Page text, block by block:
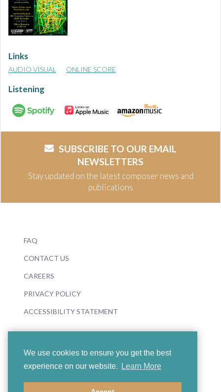
We use cookies to ensure you get the best
experience on our website.
Learn More
Links
AUDIO VISUAL ONLINE SCORE
Listening
SUBSCRIBE TO OUR EMAIL
NEWSLETTERS
Stay updated on the latest composer news and
publications
FAQ
CONTACT US
CAREERS
PRIVACY POLICY
ACCESSIBILITY STATEMENT